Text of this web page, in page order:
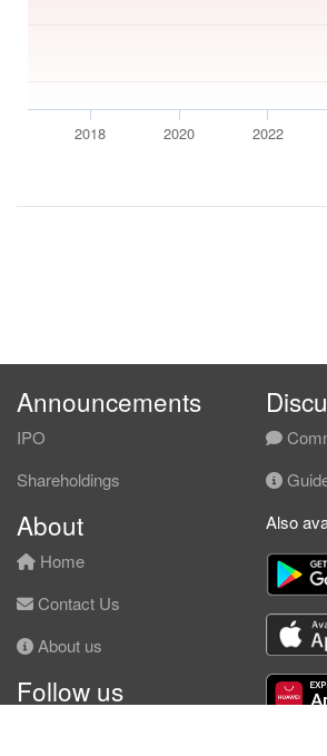
2018 2020 2022
Announcements
IPO
Shareholdings
About
Home
Contact Us
About us
Follow us
Also